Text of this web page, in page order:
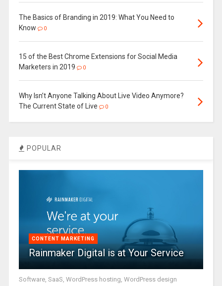
The Basics of Branding in 2019: What You Need to
Know
0
15 of the Best Chrome Extensions for Social Media
Marketers in 2019
0
Why Isn’t Anyone Talking About Live Video Anymore?
The Current State of Live
0
POPULAR
CONTENT MARKETING
Rainmaker Digital is at Your Service
Software, SaaS, WordPress hosting, WordPress design